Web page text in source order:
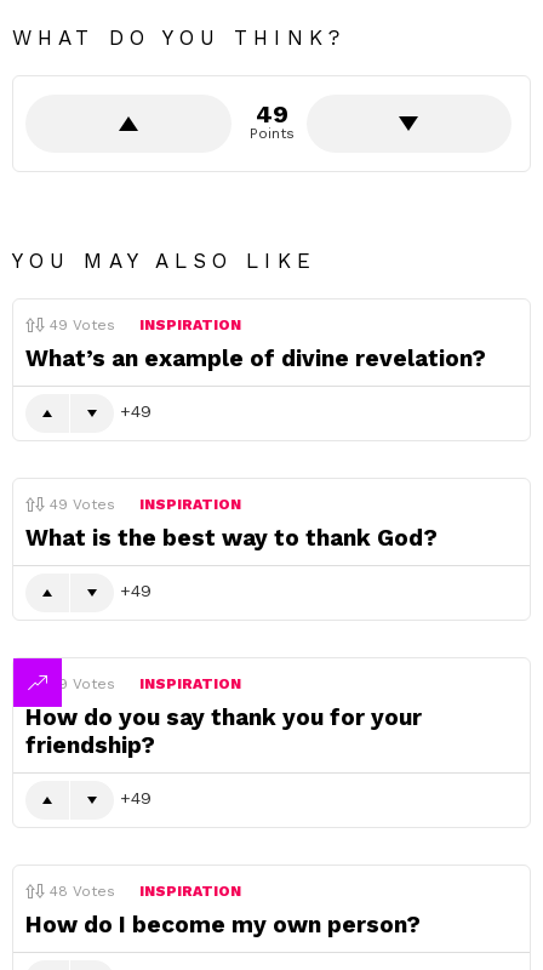
WHAT DO YOU THINK?
49
Points
YOU MAY ALSO LIKE
49 Votes INSPIRATION
What’s an example of divine revelation?
49
49 Votes INSPIRATION
What is the best way to thank God?
49
49 Votes INSPIRATION
How do you say thank you for your
friendship?
49
48 Votes INSPIRATION
How do I become my own person?